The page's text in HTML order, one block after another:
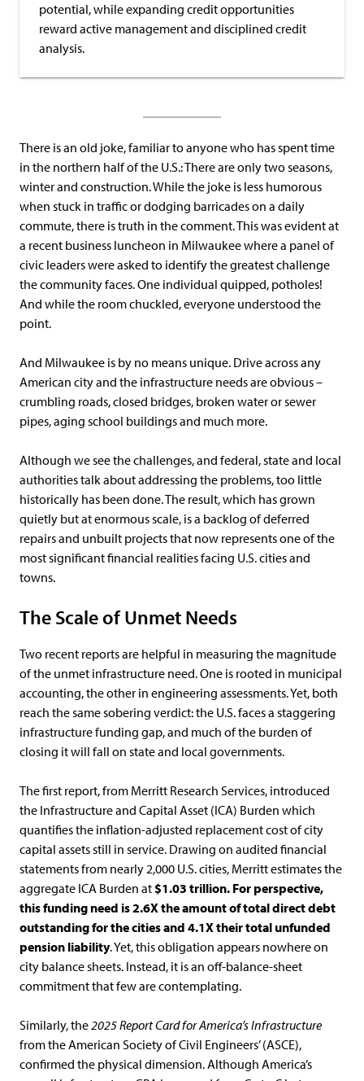
potential, while expanding credit opportunities
reward active management and disciplined credit
analysis.
There is an old joke, familiar to anyone who has spent time
in the northern half of the U.S.: There are only two seasons,
winter and construction. While the joke is less humorous
when stuck in traffic or dodging barricades on a daily
commute, there is truth in the comment. This was evident at
a recent business luncheon in Milwaukee where a panel of
civic leaders were asked to identify the greatest challenge
the community faces. One individual quipped, potholes!
And while the room chuckled, everyone understood the
point.
And Milwaukee is by no means unique. Drive across any
American city and the infrastructure needs are obvious –
crumbling roads, closed bridges, broken water or sewer
pipes, aging school buildings and much more.
Although we see the challenges, and federal, state and local
authorities talk about addressing the problems, too little
historically has been done. The result, which has grown
quietly but at enormous scale, is a backlog of deferred
repairs and unbuilt projects that now represents one of the
most significant financial realities facing U.S. cities and
towns.
The Scale of Unmet Needs
Two recent reports are helpful in measuring the magnitude
of the unmet infrastructure need. One is rooted in municipal
accounting, the other in engineering assessments. Yet, both
reach the same sobering verdict: the U.S. faces a staggering
infrastructure funding gap, and much of the burden of
closing it will fall on state and local governments.
The first report, from Merritt Research Services, introduced
the Infrastructure and Capital Asset (ICA) Burden which
quantifies the inflation-adjusted replacement cost of city
capital assets still in service. Drawing on audited financial
statements from nearly 2,000 U.S. cities, Merritt estimates the
aggregate ICA Burden at $1.03 trillion. For perspective,
this funding need is 2.6X the amount of total direct debt
outstanding for the cities and 4.1X their total unfunded
pension liability. Yet, this obligation appears nowhere on
city balance sheets. Instead, it is an off-balance-sheet
commitment that few are contemplating.
Similarly, the2025 Report Card for America’s Infrastructure
from the American Society of Civil Engineers’ (ASCE),
confirmed the physical dimension. Although America’s